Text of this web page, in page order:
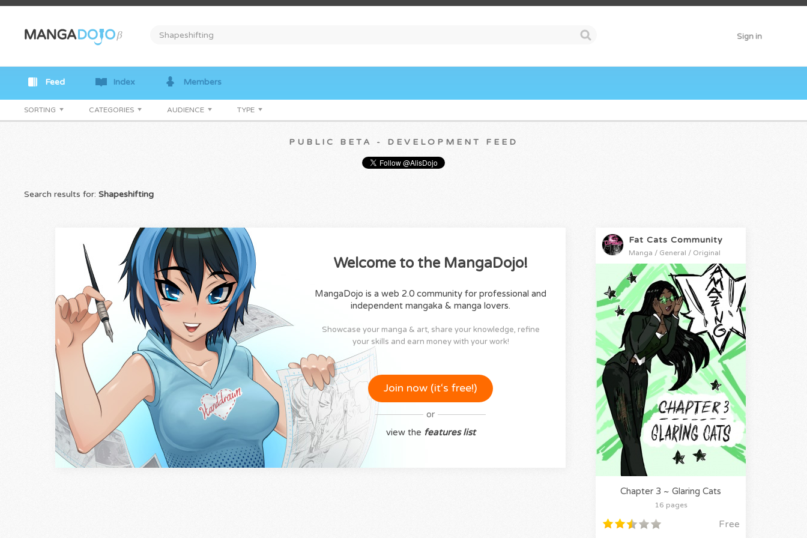
Sign in
Feed Index Members
SORTING CATEGORIES AUDIENCE TYPE
PUBLIC BETA - DEVELOPMENT FEED
Search results for: Shapeshifting
Welcome to the MangaDojo!
MangaDojo is a web 2.0 community for professional and
independent mangaka & manga lovers.
Showcase your manga & art, share your knowledge, refine
your skills and earn money with your work!
Join now (it‘s free!)
or
view the features list
Fat Cats Community
Manga / General / Original
Chapter 3 ~ Glaring Cats
16 pages
Free